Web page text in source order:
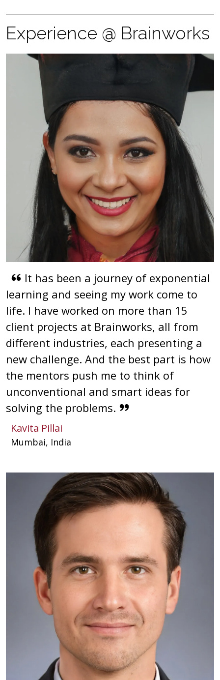
Experience @ Brainworks
It has been a journey of exponential
learning and seeing my work come to
life. I have worked on more than 15
client projects at Brainworks, all from
different industries, each presenting a
new challenge. And the best part is how
the mentors push me to think of
unconventional and smart ideas for
solving the problems.
Kavita Pillai
Mumbai, India